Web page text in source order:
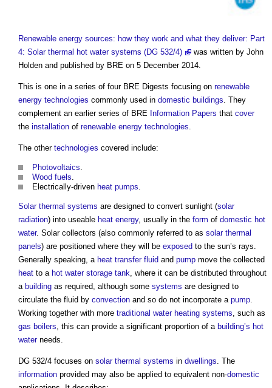
Renewable energy sources: how they work and what they deliver: Part
4: Solar thermal hot water systems (DG 532/4)
was written by John
Holden and published by BRE on 5 December 2014.
This is one in a series of four BRE Digests focusing on renewable
energy technologies commonly used in domestic buildings. They
complement an earlier series of BRE Information Papers that cover
the installation of renewable energy technologies.
The other technologies covered include:
Photovoltaics.
Wood fuels.
Electrically-driven heat pumps.
Solar thermal systems are designed to convert sunlight (solar
radiation) into useable heat energy, usually in the form of domestic hot
water. Solar collectors (also commonly referred to as solar thermal
panels) are positioned where they will be exposed to the sun’s rays.
Generally speaking, a heat transfer fluid and pump move the collected
heat to a hot water storage tank, where it can be distributed throughout
a building as required, although some systems are designed to
circulate the fluid by convection and so do not incorporate a pump.
Working together with more traditional water heating systems, such as
gas boilers, this can provide a significant proportion of a building’s hot
waterneeds.
DG 532/4 focuses on solar thermal systems in dwellings. The
information provided may also be applied to equivalent non-domestic